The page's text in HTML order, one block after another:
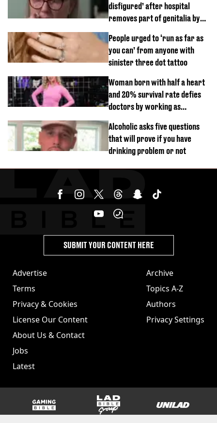
disfigured’ after hospital
removes part of genitalia by
People urged to ‘run as far as
you can’ from anyone with
sinister three dot tattoo
Woman born with half a heart
and 20% survival rate defies
doctors by working as
Alcoholic asks five questions
that will prove if you have
drinking problem or not
Advertise
Terms
Privacy & Cookies
License Our Content
About Us & Contact
Jobs
Latest
Archive
Topics A-Z
Authors
Privacy Settings
SUBMIT YOUR CONTENT HERE
GAMINGbible LADbible Group UNILAD